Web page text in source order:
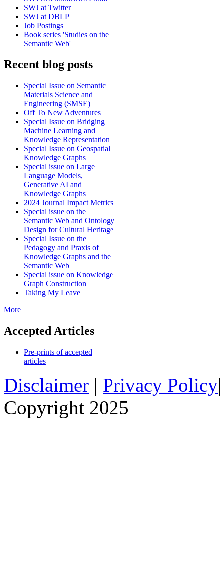
SWJ at Twitter
SWJ at DBLP
Job Postings
Book series 'Studies on the
Semantic Web'
Recent blog posts
Special Issue on Semantic
Materials Science and
Engineering (SMSE)
Off To New Adventures
Special Issue on Bridging
Machine Learning and
Knowledge Representation
Special Issue on Geospatial
Knowledge Graphs
Special issue on Large
Language Models,
Generative AI and
Knowledge Graphs
2024 Journal Impact Metrics
Special issue on the
Semantic Web and Ontology
Design for Cultural Heritage
Special Issue on the
Pedagogy and Praxis of
Knowledge Graphs and the
Semantic Web
Special issue on Knowledge
Graph Construction
Taking My Leave
More
Accepted Articles
Pre-prints of accepted
articles
Disclaimer | Privacy Policy
Copyright 2025